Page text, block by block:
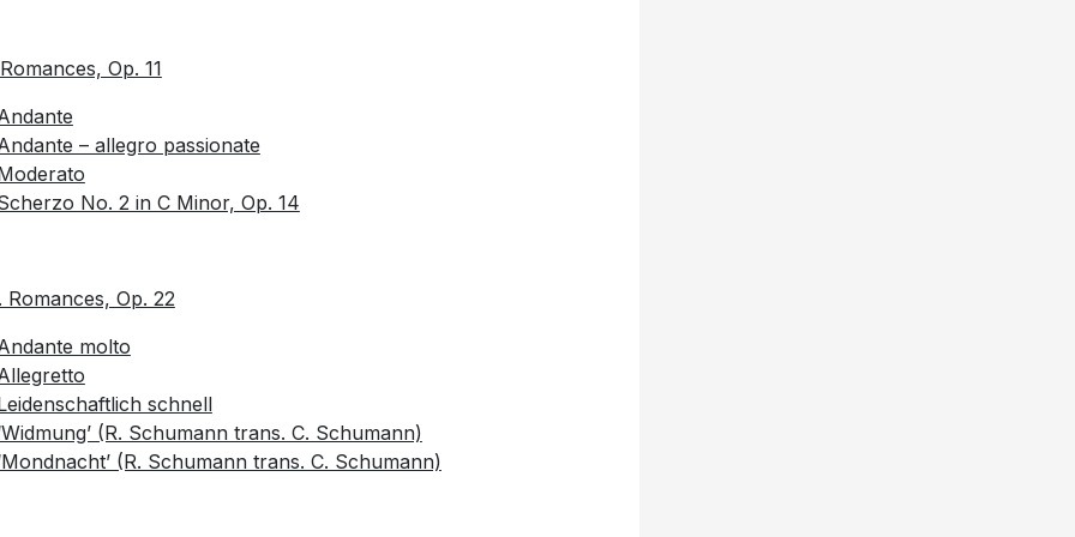
Op. 11
– allegro passionate
No. 2 in C Minor, Op. 14
Romances, Op. 22
molto
schnell
(R. Schumann trans. C. Schumann)
(R. Schumann trans. C. Schumann)